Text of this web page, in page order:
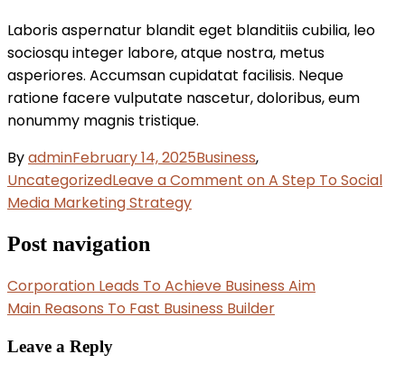
Laboris aspernatur blandit eget blanditiis cubilia, leo
sociosqu integer labore, atque nostra, metus
asperiores. Accumsan cupidatat facilisis. Neque
ratione facere vulputate nascetur, doloribus, eum
nonummy magnis tristique.
ByadminFebruary 14, 2025Business,
UncategorizedLeave a Comment on A Step To Social
Media Marketing Strategy
Post navigation
Corporation Leads To Achieve Business Aim
Main Reasons To Fast Business Builder
Leave a Reply